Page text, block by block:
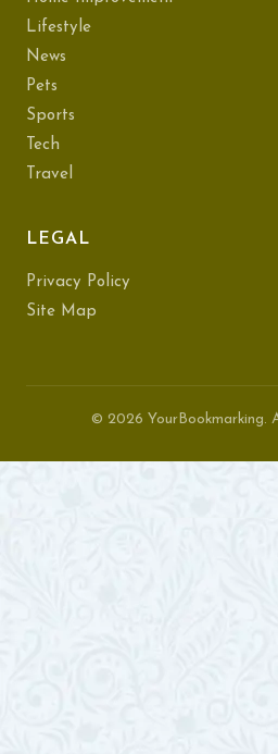
Lifestyle
News
Pets
Sports
Tech
Travel
LEGAL
Privacy Policy
Site Map
© 2026 YourBookmarking.